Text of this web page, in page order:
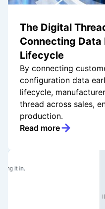
The Digital
Connecting Data
Lifecycle
By connecting
configuration data
lifecycle,
thread across sales,
production.
Read more